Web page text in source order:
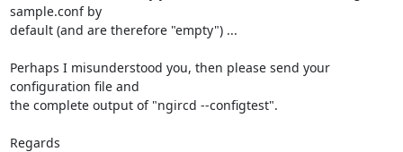
sample.conf by
default (and are therefore "empty") ...
Perhaps I misunderstood you, then please send your
configuration file and
the complete output of "ngircd --configtest".
Regards